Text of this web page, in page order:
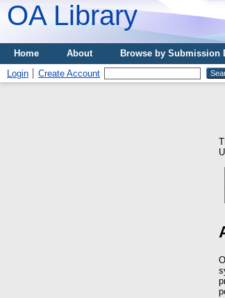
OA Library
Home About Browse by Submission
Login
Create Account